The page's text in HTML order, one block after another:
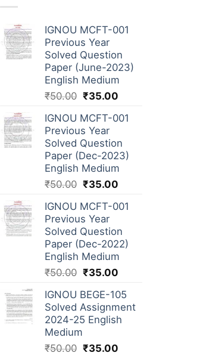
IGNOU MCFT-001
Previous Year
Solved Question
Paper (June-2023)
English Medium
₹50.00 ₹35.00
IGNOU MCFT-001
Previous Year
Solved Question
Paper (Dec-2023)
English Medium
₹50.00 ₹35.00
IGNOU MCFT-001
Previous Year
Solved Question
Paper (Dec-2022)
English Medium
₹50.00 ₹35.00
IGNOU BEGE-105
Solved Assignment
2024-25 English
Medium
₹50.00 ₹35.00